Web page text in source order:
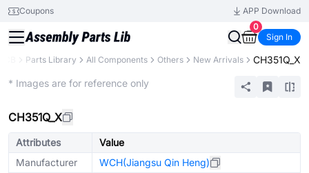
Coupons
APP Download
0
Sign In
Parts Library All Components Others New Arrivals CH351Q_X
* Images are for reference only
CH351Q_X
Attributes
Value
Manufacturer
WCH(Jiangsu Qin Heng)